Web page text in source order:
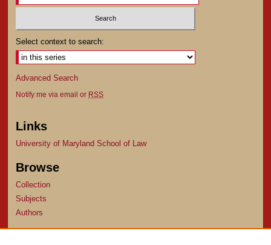
Select context to search:
Advanced Search
Notify me via email or RSS
Links
University of Maryland School of Law
Browse
Collection
Subjects
Authors